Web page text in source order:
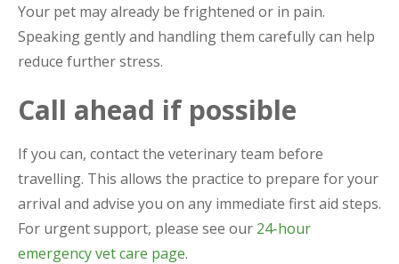
Your pet may already be frightened or in pain.
Speaking gently and handling them carefully can help
reduce further stress.
Call ahead if possible
If you can, contact the veterinary team before
travelling. This allows the practice to prepare for your
arrival and advise you on any immediate first aid steps.
For urgent support, please see our 24-hour
emergency vet care page.